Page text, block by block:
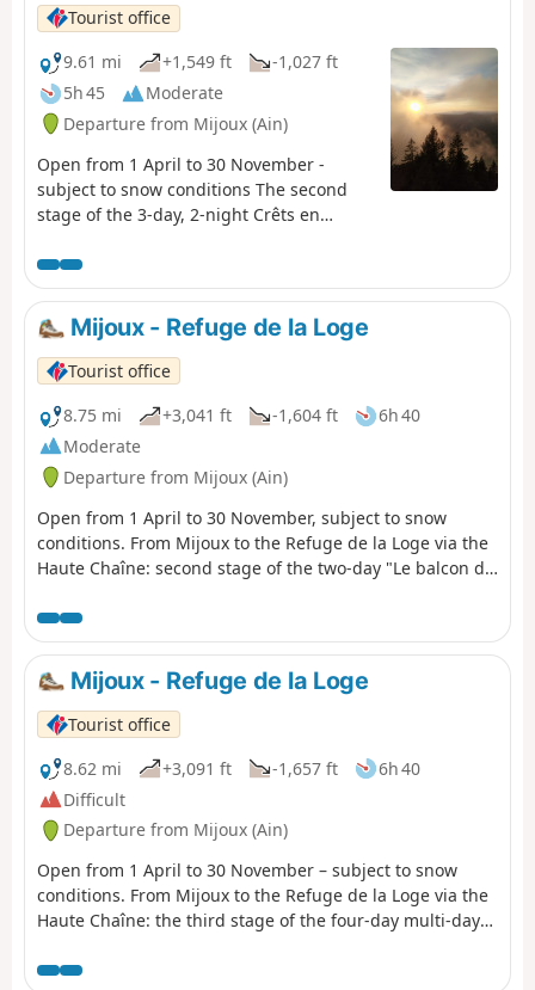
Tourist office
9.61 mi
+1,549 ft
-1,027 ft
5h 45
Moderate
Departure from Mijoux (Ain)
Open from 1 April to 30 November -
subject to snow conditions The second
stage of the 3-day, 2-night Crêts en
this circular route combines the main GTJ
route with the suggested alternative via
Mijoux and the Col de la Faucille. The
crossing of the Hautes-Combes
jurassiennes, the Valserine valley and the
crests of the Haute Chaine du Jura
promise breathtaking landscapes. On one
side, the view overlooks the ridges, on the
other, it overlooks Lake Geneva and the
Alps. In the heart of the Haut-Jura
Regional Nature Park and partly in the
Haute Chaîne Nature Reserve, the hike
takes place in a preserved natural area.
whiteGR®® signs.
Mijoux - Refuge de la Loge
Tourist office
8.75 mi
+3,041 ft -1,604 ft
6h 40
Moderate
Departure from Mijoux (Ain)
Open from 1 April to 30 November, subject to snow
conditions. From Mijoux to the Refuge de la Loge via the
Haute Chaîne: second stage of the two-day "Le balcon du
highest peaks of the Jura mountains and the wild
landscapes of the Haut-Jura plateau, with spectacular
panoramic views of Lake Geneva and the Alps from the
highest peaks of the Jura mountain range. These wild
spaces full of surprises and wonders will make this
multi-day hike unforgettable. Part of the route crosses
the Haute Chaîne du Jura National Nature Reserve,
which is subject to specific regulations:Dogs are not
allowed, even on a leash, and camping in tents is also
prohibited.Please respect these rules to preserve the
richness of this exceptional environment.
Mijoux - Refuge de la Loge
Tourist office
8.62 mi
+3,091 ft -1,657 ft
6h 40
Difficult
Departure from Mijoux (Ain)
Open from 1 April to 30 November – subject to snow
conditions. From Mijoux to the Refuge de la Loge via the
Haute Chaîne: the third stage of the four-day multi-day
Valserine to the summit of the Jura, this route through